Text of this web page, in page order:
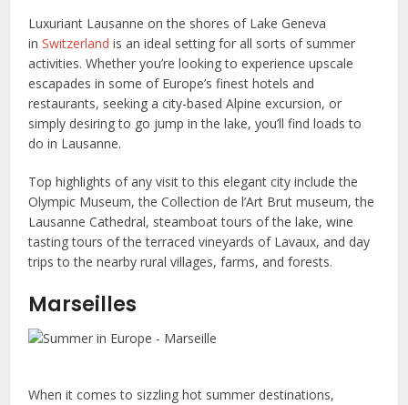
Luxuriant Lausanne on the shores of Lake Geneva
inSwitzerland is an ideal setting for all sorts of summer
activities. Whether you’re looking to experience upscale
escapades in some of Europe’s finest hotels and
restaurants, seeking a city-based Alpine excursion, or
simply desiring to go jump in the lake, you’ll find loads to
do in Lausanne.
Top highlights of any visit to this elegant city include the
Olympic Museum, the Collection de l’Art Brut museum, the
Lausanne Cathedral, steamboat tours of the lake, wine
tasting tours of the terraced vineyards of Lavaux, and day
trips to the nearby rural villages, farms, and forests.
Marseilles
When it comes to sizzling hot summer destinations,